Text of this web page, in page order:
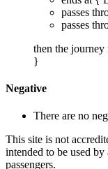
passes
passes
then the
}
Negative
There are no
This site is not
intended to be used
passengers.